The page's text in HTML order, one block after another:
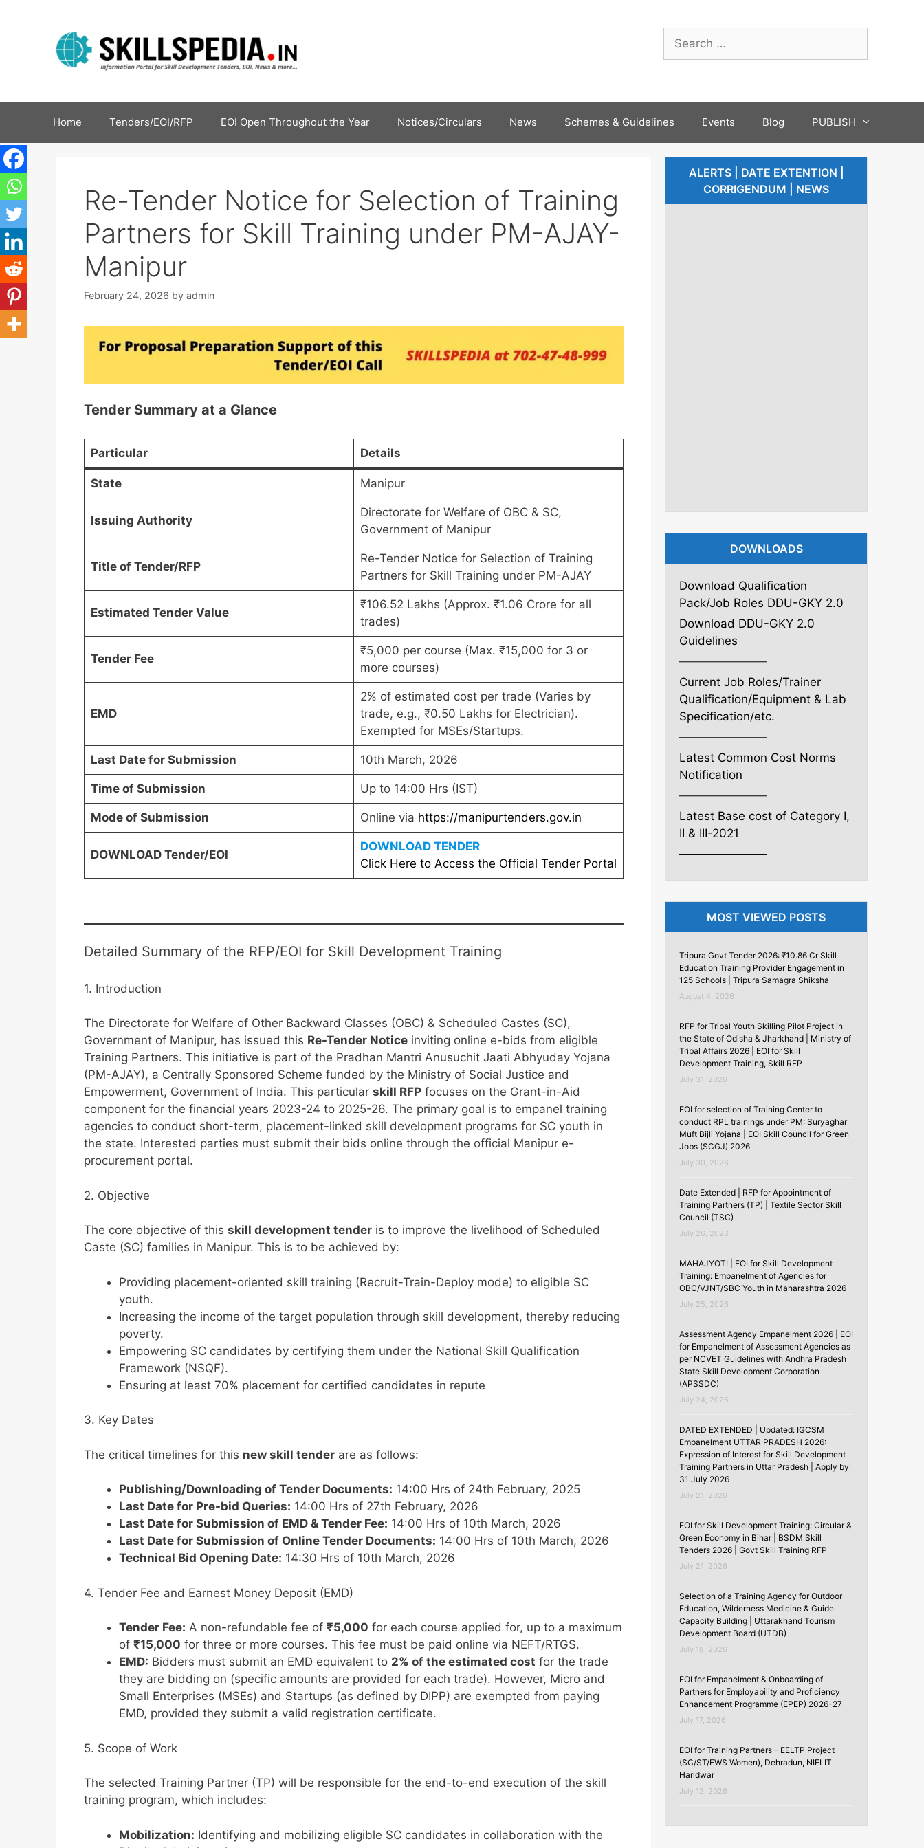
Home Tenders/EOI/RFP EOI Open Throughout the Year Notices/Circulars News Schemes & Guidelines Events Blog PUBLISH
Re-Tender Notice for Selection of Training
Partners for Skill Training under PM-AJAY-
Manipur
February 24, 2026 by admin
Tender Summary at a Glance
Particular Details
State Manipur
Issuing Authority
Directorate for Welfare of OBC & SC,
Government of Manipur
Title of Tender/RFP
Re-Tender Notice for Selection of Training
Partners for Skill Training under PM-AJAY
Estimated Tender Value
₹106.52 Lakhs (Approx. ₹1.06 Crore for all
trades)
Tender Fee
₹5,000 per course (Max. ₹15,000 for 3 or
more courses)
EMD
2% of estimated cost per trade (Varies by
trade, e.g., ₹0.50 Lakhs for Electrician).
Exempted for MSEs/Startups.
Last Date for Submission 10th March, 2026
Time of Submission Up to 14:00 Hrs (IST)
Mode of Submission Online via https://manipurtenders.gov.in
DOWNLOAD Tender/EOI
DOWNLOAD TENDER
Click Here to Access the Official Tender Portal
Detailed Summary of the RFP/EOI for Skill Development Training
1. Introduction
The Directorate for Welfare of Other Backward Classes (OBC) & Scheduled Castes (SC),
Government of Manipur, has issued this Re-Tender Notice inviting online e-bids from eligible
Training Partners. This initiative is part of the Pradhan Mantri Anusuchit Jaati Abhyuday Yojana
(PM-AJAY), a Centrally Sponsored Scheme funded by the Ministry of Social Justice and
Empowerment, Government of India. This particular skill RFP focuses on the Grant-in-Aid
component for the financial years 2023-24 to 2025-26. The primary goal is to empanel training
agencies to conduct short-term, placement-linked skill development programs for SC youth in
the state. Interested parties must submit their bids online through the official Manipur e-
procurement portal.
2. Objective
The core objective of this skill development tender is to improve the livelihood of Scheduled
Caste (SC) families in Manipur. This is to be achieved by:
Providing placement-oriented skill training (Recruit-Train-Deploy mode) to eligible SC
youth.
Increasing the income of the target population through skill development, thereby reducing
poverty.
Empowering SC candidates by certifying them under the National Skill Qualification
Framework (NSQF).
Ensuring at least 70% placement for certified candidates in repute
3. Key Dates
The critical timelines for this new skill tender are as follows:
Publishing/Downloading of Tender Documents: 14:00 Hrs of 24th February, 2025
Last Date for Pre-bid Queries: 14:00 Hrs of 27th February, 2026
Last Date for Submission of EMD & Tender Fee: 14:00 Hrs of 10th March, 2026
Last Date for Submission of Online Tender Documents: 14:00 Hrs of 10th March, 2026
Technical Bid Opening Date: 14:30 Hrs of 10th March, 2026
4. Tender Fee and Earnest Money Deposit (EMD)
Tender Fee: A non-refundable fee of ₹5,000 for each course applied for, up to a maximum
of ₹15,000 for three or more courses. This fee must be paid online via NEFT/RTGS.
EMD: Bidders must submit an EMD equivalent to 2% of the estimated cost for the trade
they are bidding on (specific amounts are provided for each trade). However, Micro and
Small Enterprises (MSEs) and Startups (as defined by DIPP) are exempted from paying
EMD, provided they submit a valid registration certificate.
5. Scope of Work
The selected Training Partner (TP) will be responsible for the end-to-end execution of the skill
training program, which includes:
Mobilization: Identifying and mobilizing eligible SC candidates in collaboration with the
ALERTS | DATE EXTENTION |
CORRIGENDUM | NEWS
DOWNLOADS
Download Qualification
Pack/Job Roles DDU-GKY 2.0
Download DDU-GKY 2.0
Guidelines
———————–
Current Job Roles/Trainer
Qualification/Equipment & Lab
Specification/etc.
———————–
Latest Common Cost Norms
Notification
———————–
Latest Base cost of Category I,
II & III-2021
———————–
MOST VIEWED POSTS
Tripura Govt Tender 2026: ₹10.86 Cr Skill
Education Training Provider Engagement in
125 Schools | Tripura Samagra Shiksha
August 4, 2026
RFP for Tribal Youth Skilling Pilot Project in
the State of Odisha & Jharkhand | Ministry of
Tribal Affairs 2026 | EOI for Skill
Development Training, Skill RFP
July 31, 2026
EOI for selection of Training Center to
conduct RPL trainings under PM: Suryaghar
Muft Bijli Yojana | EOI Skill Council for Green
Jobs (SCGJ) 2026
July 30, 2026
Date Extended | RFP for Appointment of
Training Partners (TP) | Textile Sector Skill
Council (TSC)
July 26, 2026
MAHAJYOTI | EOI for Skill Development
Training: Empanelment of Agencies for
OBC/VJNT/SBC Youth in Maharashtra 2026
July 25, 2026
Assessment Agency Empanelment 2026 | EOI
for Empanelment of Assessment Agencies as
per NCVET Guidelines with Andhra Pradesh
State Skill Development Corporation
(APSSDC)
July 24, 2026
DATED EXTENDED | Updated: IGCSM
Empanelment UTTAR PRADESH 2026:
Expression of Interest for Skill Development
Training Partners in Uttar Pradesh | Apply by
31 July 2026
July 21, 2026
EOI for Skill Development Training: Circular &
Green Economy in Bihar | BSDM Skill
Tenders 2026 | Govt Skill Training RFP
July 21, 2026
Selection of a Training Agency for Outdoor
Education, Wilderness Medicine & Guide
Capacity Building | Uttarakhand Tourism
Development Board (UTDB)
July 18, 2026
EOI for Empanelment & Onboarding of
Partners for Employability and Proficiency
Enhancement Programme (EPEP) 2026-27
July 17, 2026
EOI for Training Partners – EELTP Project
(SC/ST/EWS Women), Dehradun, NIELIT
Haridwar
July 12, 2026